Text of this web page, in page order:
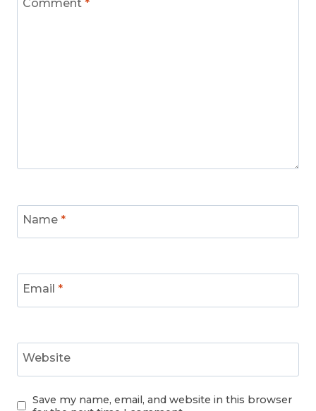
Name *
Email *
Website
Save my name, email, and website in this browser